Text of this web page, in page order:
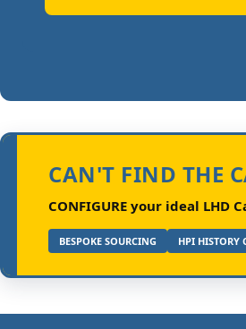
CAN'T FIND THE
CONFIGURE your ideal LHD
BESPOKE SOURCING HPI HISTORY